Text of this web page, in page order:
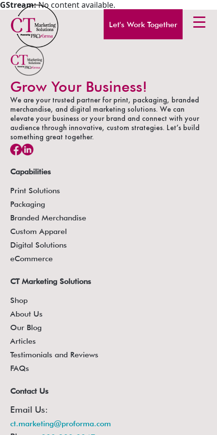
Let's Work Together
GStream:No content available.
Grow Your Business!
We are your trusted partner for print, packaging, branded
merchandise, and digital marketing solutions. We can
elevate your business or your brand and connect with your
audience through innovative, custom strategies. Let’s build
something great together.
Capabilities
Print Solutions
Packaging
Branded Merchandise
Custom Apparel
Digital Solutions
eCommerce
CT Marketing Solutions
Shop
About Us
Our Blog
Articles
Testimonials and Reviews
FAQs
Contact Us
Email Us:
ct.marketing@proforma.com